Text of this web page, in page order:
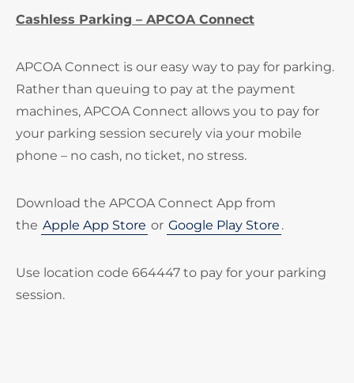
Cashless Parking – APCOA Connect
APCOA Connect is our easy way to pay for parking.
Rather than queuing to pay at the payment
machines, APCOA Connect allows you to pay for
your parking session securely via your mobile
phone – no cash, no ticket, no stress.
Download the APCOA Connect App from
the Apple App Store or Google Play Store .
Use location code 664447 to pay for your parking
session.